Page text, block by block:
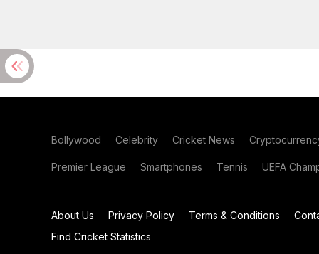
Bollywood Celebrity Cricket News
Premier League Smartphones Tennis UEFA
About Us Privacy Policy Terms & Conditions
Find Cricket Statistics